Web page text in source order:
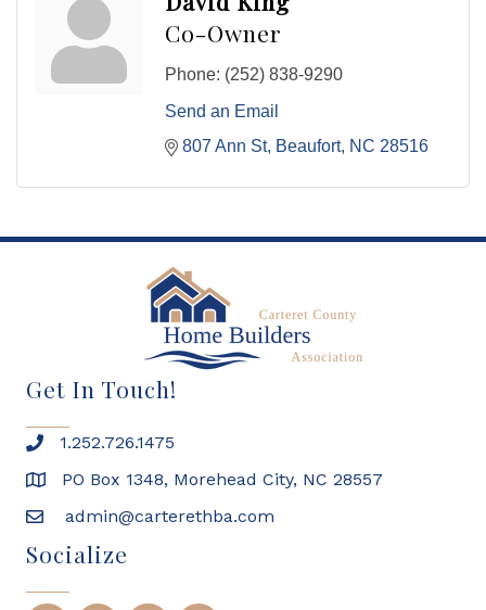
Co-Owner
Phone: (252) 838-9290
Send an Email
807 Ann St Beaufort NC 28516
Get In Touch!
1.252.726.1475
PO Box 1348, Morehead City, NC 28557
admin@carterethba.com
Socialize